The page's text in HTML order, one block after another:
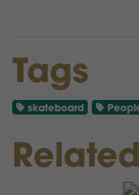
Tags
skateboard